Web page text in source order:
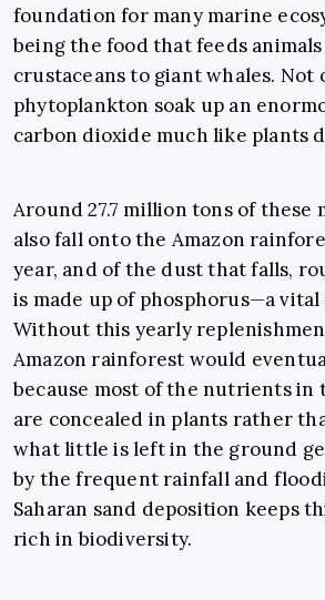
foundation for many marine
being the food that feeds
crustaceans to giant whales. Not
phytoplankton soak up an
carbon dioxide much like plants
Around 27.7 million tons of these
also fall onto the Amazon
year, and of the dust that falls,
is made up of phosphorus—a vital
Without this yearly
Amazon rainforest would
because most of the nutrients in
are concealed in plants rather
what little is left in the ground
by the frequent rainfall and
Saharan sand deposition keeps
rich in biodiversity.